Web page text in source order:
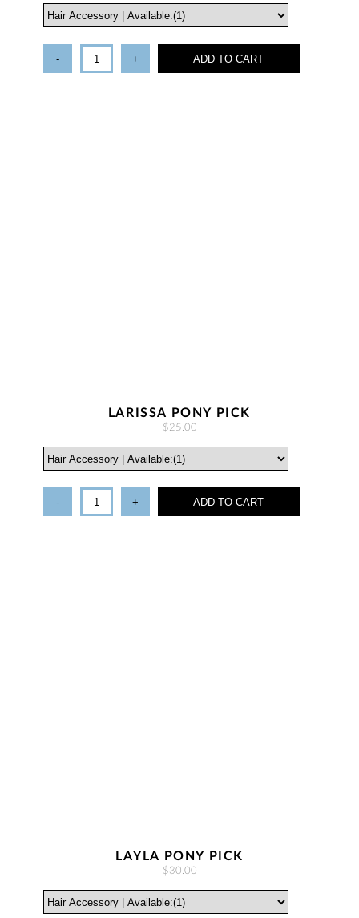
- + ADD TO CART
LARISSA PONY PICK
$25.00
- + ADD TO CART
LAYLA PONY PICK
$30.00